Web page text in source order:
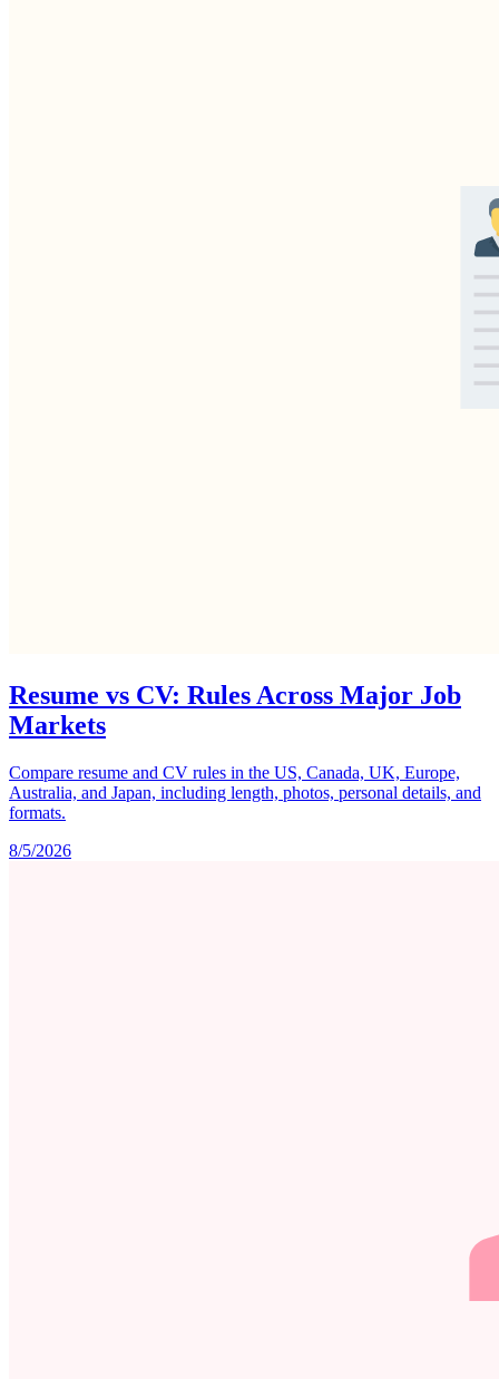
Resume vs CV: Rules Across Major Job
Markets
Compare resume and CV rules in the US, Canada, UK, Europe,
Australia, and Japan, including length, photos, personal details, and
formats.
8/5/2026